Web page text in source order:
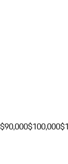
$90,000$100,000